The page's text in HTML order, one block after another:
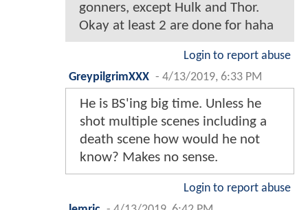
gonners, except Hulk and Thor.
Okay at least 2 are done for haha
Login to report abuse
GreypilgrimXXX - 4/13/2019, 6:33 PM
He is BS'ing big time. Unless he
shot multiple scenes including a
death scene how would he not
know? Makes no sense.
Login to report abuse